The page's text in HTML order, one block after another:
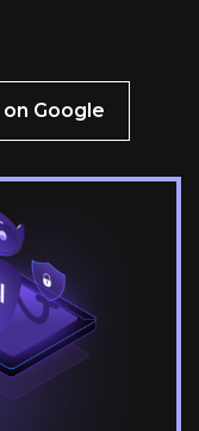
Google